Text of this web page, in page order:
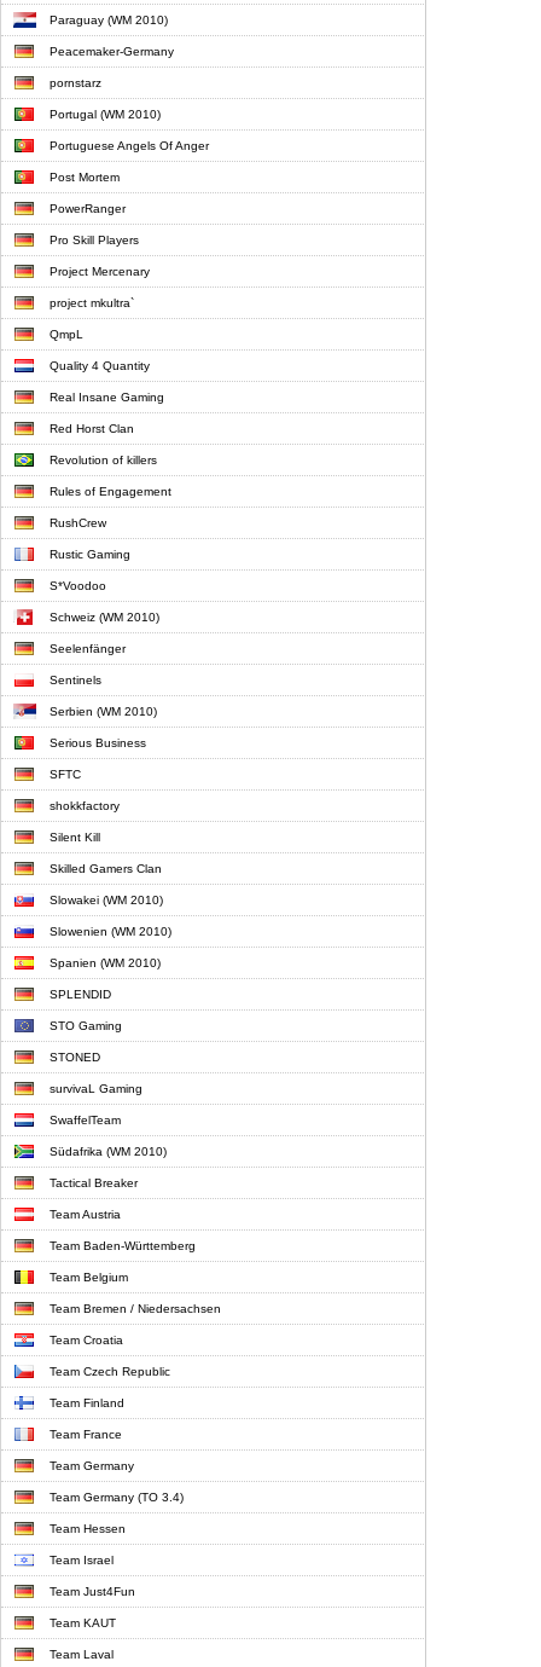
Paraguay (WM 2010)
Peacemaker-Germany
pornstarz
Portugal (WM 2010)
Portuguese Angels Of Anger
Post Mortem
PowerRanger
Pro Skill Players
Project Mercenary
project mkultra`
QmpL
Quality 4 Quantity
Real Insane Gaming
Red Horst Clan
Revolution of killers
Rules of Engagement
RushCrew
Rustic Gaming
S*Voodoo
Schweiz (WM 2010)
Seelenfänger
Sentinels
Serbien (WM 2010)
Serious Business
SFTC
shokkfactory
Silent Kill
Skilled Gamers Clan
Slowakei (WM 2010)
Slowenien (WM 2010)
Spanien (WM 2010)
SPLENDID
STO Gaming
STONED
survivaL Gaming
SwaffelTeam
Südafrika (WM 2010)
Tactical Breaker
Team Austria
Team Baden-Württemberg
Team Belgium
Team Bremen / Niedersachsen
Team Croatia
Team Czech Republic
Team Finland
Team France
Team Germany
Team Germany (TO 3.4)
Team Hessen
Team Israel
Team Just4Fun
Team KAUT
Team Laval